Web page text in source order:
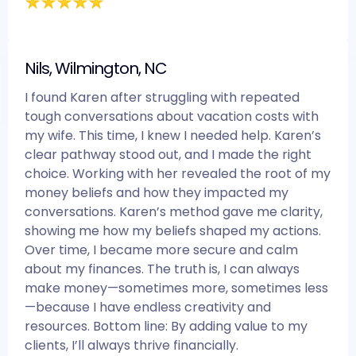
Nils, Wilmington, NC
I found Karen after struggling with repeated
tough conversations about vacation costs with
my wife. This time, I knew I needed help. Karen’s
clear pathway stood out, and I made the right
choice. Working with her revealed the root of my
money beliefs and how they impacted my
conversations. Karen’s method gave me clarity,
showing me how my beliefs shaped my actions.
Over time, I became more secure and calm
about my finances. The truth is, I can always
make money—sometimes more, sometimes less
—because I have endless creativity and
resources. Bottom line: By adding value to my
clients, I’ll always thrive financially.